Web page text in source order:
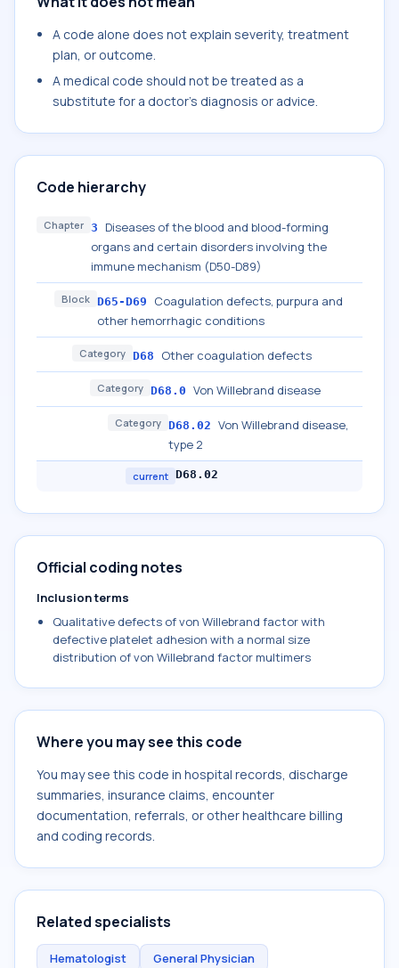
A code alone does not explain severity, treatment
plan, or outcome.
A medical code should not be treated as a
substitute for a doctor's diagnosis or advice.
Code hierarchy
Chapter 3
Diseases of the blood and blood-forming
organs and certain disorders involving the
immune mechanism (D50-D89)
Block D65-D69
Coagulation defects, purpura and
other hemorrhagic conditions
Category D68 Other coagulation defects
Category D68.0 Von Willebrand disease
Category D68.02 Von Willebrand disease,
type 2
current D68.02
Official coding notes
Inclusion terms
Qualitative defects of von Willebrand factor with
defective platelet adhesion with a normal size
distribution of von Willebrand factor multimers
Where you may see this code
You may see this code in hospital records, discharge
summaries, insurance claims, encounter
documentation, referrals, or other healthcare billing
and coding records.
Related specialists
Hematologist General Physician